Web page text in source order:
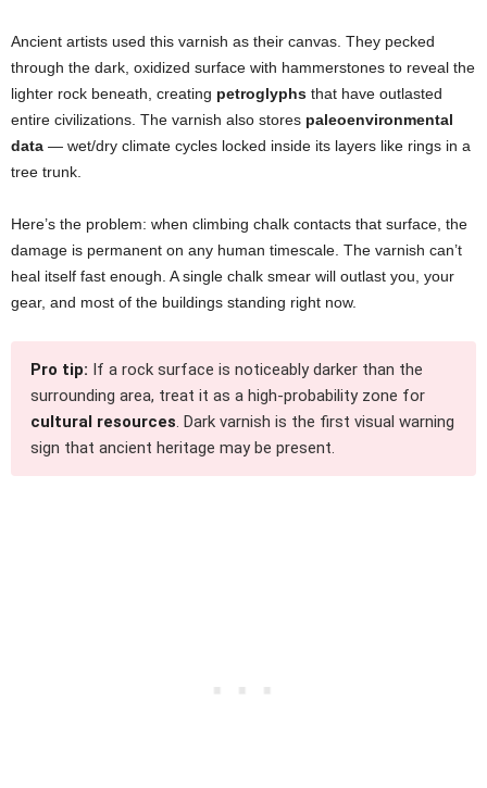
Ancient artists used this varnish as their canvas. They pecked
through the dark, oxidized surface with hammerstones to reveal the
lighter rock beneath, creating petroglyphs that have outlasted
entire civilizations. The varnish also stores paleoenvironmental
data — wet/dry climate cycles locked inside its layers like rings in a
tree trunk.
Here’s the problem: when climbing chalk contacts that surface, the
damage is permanent on any human timescale. The varnish can’t
heal itself fast enough. A single chalk smear will outlast you, your
gear, and most of the buildings standing right now.
Pro tip: If a rock surface is noticeably darker than the
surrounding area, treat it as a high-probability zone for
cultural resources. Dark varnish is the first visual warning
sign that ancient heritage may be present.